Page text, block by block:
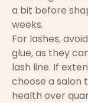
a bit before
weeks.
For lashes,
glue, as they
lash line. If
choose a salon
health over